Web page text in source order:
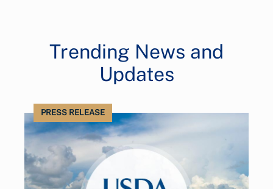
Trending News and
Updates
PRESS RELEASE